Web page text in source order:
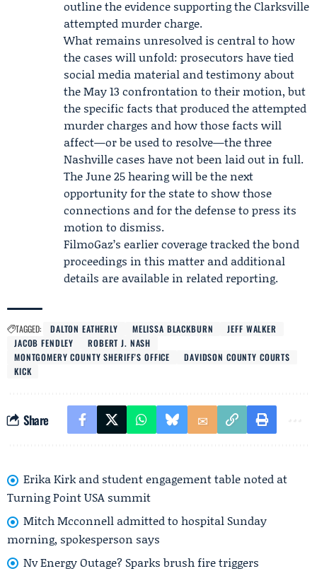
outline the evidence supporting the Clarksville
attempted murder charge.
What remains unresolved is central to how
the cases will unfold: prosecutors have tied
social media material and testimony about
the May 13 confrontation to their motion, but
the specific facts that produced the attempted
murder charges and how those facts will
affect—or be used to resolve—the three
Nashville cases have not been laid out in full.
The June 25 hearing will be the next
opportunity for the state to show those
connections and for the defense to press its
motion to dismiss.
FilmoGaz’s earlier coverage tracked the bond
proceedings in this matter and additional
details are available in related reporting.
TAGGED: DALTON EATHERLY MELISSA BLACKBURN
JEFF WALKER
JACOB FENDLEY
ROBERT J. NASH
MONTGOMERY COUNTY SHERIFF'S OFFICE
DAVIDSON COUNTY COURTS
KICK
Share
Erika Kirk and student engagement table noted at
Turning Point USA summit
Mitch Mcconnell admitted to hospital Sunday
morning, spokesperson says
Nv Energy Outage? Sparks brush fire triggers